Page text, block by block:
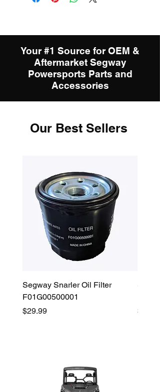
Your #1 Source for OEM &
Aftermarket Segway
Powersports Parts and
Accessories
Our Best Sellers
Segway Snarler Oil Filter
F01G00500001
Price
$29.99
Price
$45.00